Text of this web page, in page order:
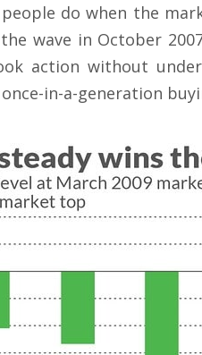
do when the
wave in October
action without
in-a-generation